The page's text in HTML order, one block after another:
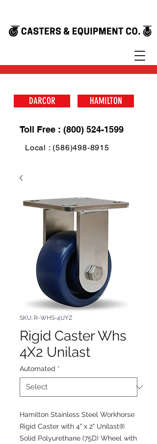
DARCOR HAMILTON
Toll Free : (800) 524-1599
Local : (586)498-8915
SKU: R-WHS-4UYZ
Rigid Caster Whs
4X2 Unilast
Automated *
Hamilton Stainless Steel Workhorse
Rigid Caster with 4" x 2" Unilast®
Solid Polyurethane (75D) Wheel with